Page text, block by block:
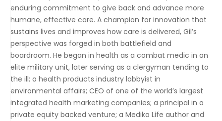
enduring commitment to give back and advance more
humane, effective care. A champion for innovation that
sustains lives and improves how care is delivered, Gil’s
perspective was forged in both battlefield and
boardroom. He began in health as a combat medic in an
elite military unit, later serving as a clergyman tending to
the ill; a health products industry lobbyist in
environmental affairs; CEO of one of the world’s largest
integrated health marketing companies; a principal in a
private equity backed venture; a Medika Life author and